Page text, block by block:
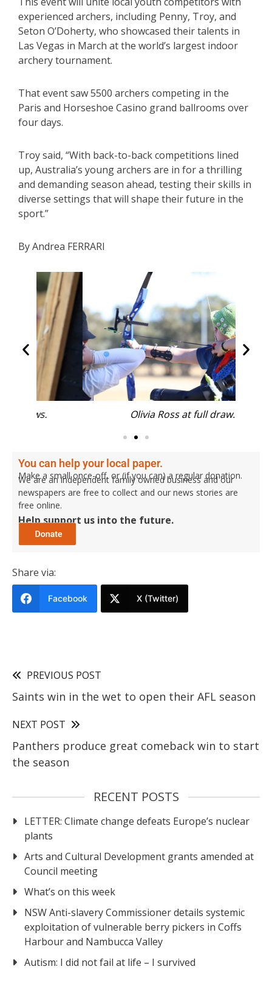
experienced archers, including Penny, Troy, and
Seton O’Doherty, who showcased their talents in
Las Vegas in March at the world’s largest indoor
archery tournament.
That event saw 5500 archers competing in the
Paris and Horseshoe Casino grand ballrooms over
four days.
Troy said, “With back-to-back competitions lined
up, Australia’s young archers are in for a thrilling
and demanding season ahead, testing their skills in
diverse settings that will shape their future in the
sport.”
By Andrea FERRARI
Olivia Ross at full draw.
You can help your local paper.
Make a small once-off, or (if you can) a regular donation.
We are an independent family owned business and our
newspapers are free to collect and our news stories are
free online.
Help support us into the future.
Share via:
Facebook X (Twitter)
PREVIOUS POST
Saints win in the wet to open their AFL season
NEXT POST
Panthers produce great comeback win to start
the season
RECENT POSTS
LETTER: Climate change defeats Europe’s nuclear
plants
Arts and Cultural Development grants amended at
Council meeting
What’s on this week
NSW Anti-slavery Commissioner details systemic
exploitation of vulnerable berry pickers in Coffs
Harbour and Nambucca Valley
Autism: I did not fail at life – I survived